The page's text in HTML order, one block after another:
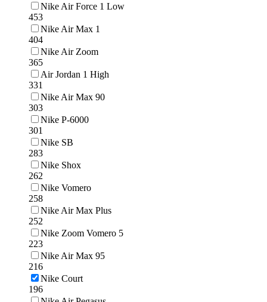
Nike Air Force 1 Low
453
Nike Air Max 1
404
Nike Air Zoom
365
Air Jordan 1 High
331
Nike Air Max 90
303
Nike P-6000
301
Nike SB
283
Nike Shox
262
Nike Vomero
258
Nike Air Max Plus
252
Nike Zoom Vomero 5
223
Nike Air Max 95
216
Nike Court
196